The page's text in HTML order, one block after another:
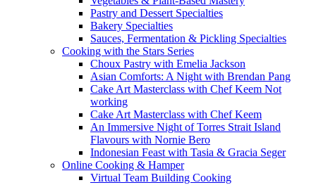
Pastry and Dessert Specialties
Bakery Specialties
Sauces, Fermentation & Pickling Specialties
Cooking with the Stars Series
Choux Pastry with Emelia Jackson
Asian Comforts: A Night with Brendan Pang
Cake Art Masterclass with Chef Keem Not
working
Cake Art Masterclass with Chef Keem
An Immersive Night of Torres Strait Island
Flavours with Nornie Bero
Indonesian Feast with Tasia & Gracia Seger
Online Cooking & Hamper
Virtual Team Building Cooking